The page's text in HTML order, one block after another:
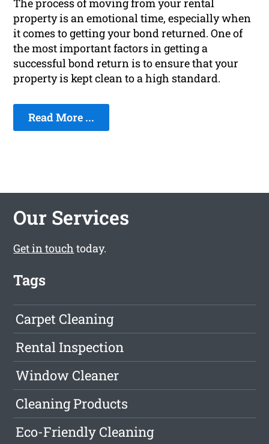
The process of moving from your rental
property is an emotional time, especially when
it comes to getting your bond returned. One of
the most important factors in getting a
successful bond return is to ensure that your
property is kept clean to a high standard.
Read More ...
Our Services
Get in touch today.
Tags
Carpet Cleaning
Rental Inspection
Window Cleaner
Cleaning Products
Eco-Friendly Cleaning